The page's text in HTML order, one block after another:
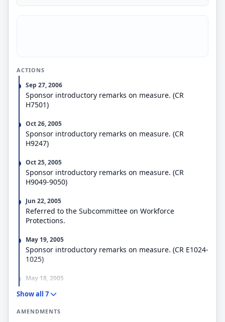
ACTIONS
Sep 27, 2006
Sponsor introductory remarks on measure. (CR
H7501)
Oct 26, 2005
Sponsor introductory remarks on measure. (CR
H9247)
Oct 25, 2005
Sponsor introductory remarks on measure. (CR
H9049-9050)
Jun 22, 2005
Referred to the Subcommittee on Workforce
Protections.
May 19, 2005
Sponsor introductory remarks on measure. (CR E1024-
1025)
May 18, 2005
the Workforce.
Show all 7
AMENDMENTS